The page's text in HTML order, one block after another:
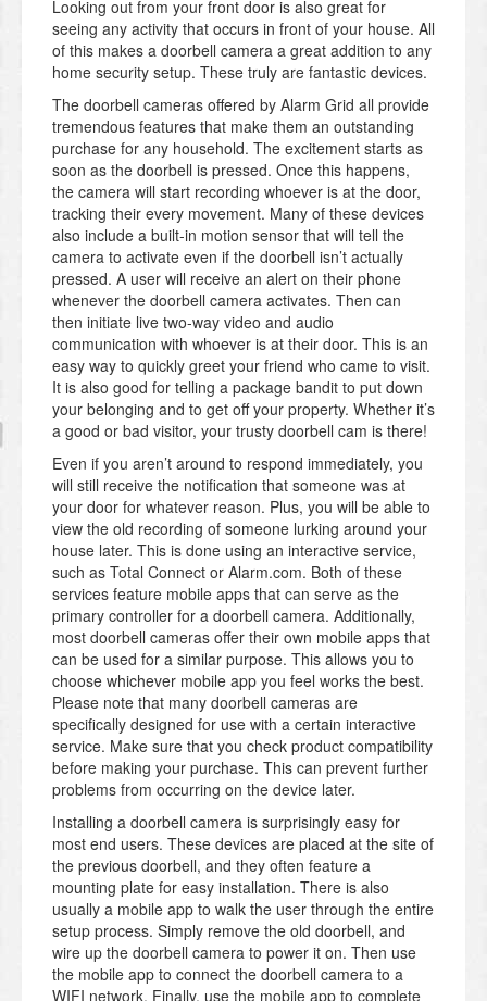
Looking out from your front door is also great for
seeing any activity that occurs in front of your house. All
of this makes a doorbell camera a great addition to any
home security setup. These truly are fantastic devices.
The doorbell cameras offered by Alarm Grid all provide
tremendous features that make them an outstanding
purchase for any household. The excitement starts as
soon as the doorbell is pressed. Once this happens,
the camera will start recording whoever is at the door,
tracking their every movement. Many of these devices
also include a built-in motion sensor that will tell the
camera to activate even if the doorbell isn’t actually
pressed. A user will receive an alert on their phone
whenever the doorbell camera activates. Then can
then initiate live two-way video and audio
communication with whoever is at their door. This is an
easy way to quickly greet your friend who came to visit.
It is also good for telling a package bandit to put down
your belonging and to get off your property. Whether it’s
a good or bad visitor, your trusty doorbell cam is there!
Even if you aren’t around to respond immediately, you
will still receive the notification that someone was at
your door for whatever reason. Plus, you will be able to
view the old recording of someone lurking around your
house later. This is done using an interactive service,
such as Total Connect or Alarm.com. Both of these
services feature mobile apps that can serve as the
primary controller for a doorbell camera. Additionally,
most doorbell cameras offer their own mobile apps that
can be used for a similar purpose. This allows you to
choose whichever mobile app you feel works the best.
Please note that many doorbell cameras are
specifically designed for use with a certain interactive
service. Make sure that you check product compatibility
before making your purchase. This can prevent further
problems from occurring on the device later.
Installing a doorbell camera is surprisingly easy for
most end users. These devices are placed at the site of
the previous doorbell, and they often feature a
mounting plate for easy installation. There is also
usually a mobile app to walk the user through the entire
setup process. Simply remove the old doorbell, and
wire up the doorbell camera to power it on. Then use
the mobile app to connect the doorbell camera to a
WIFI network. Finally, use the mobile app to complete